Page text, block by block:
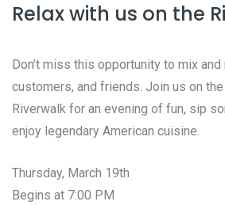
Relax with us on the
Don’t miss this opportunity to mix
customers, and friends. Join us on
Riverwalk for an evening of fun, sip
enjoy legendary American cuisine.
Thursday, March 19th
Begins at 7:00 PM